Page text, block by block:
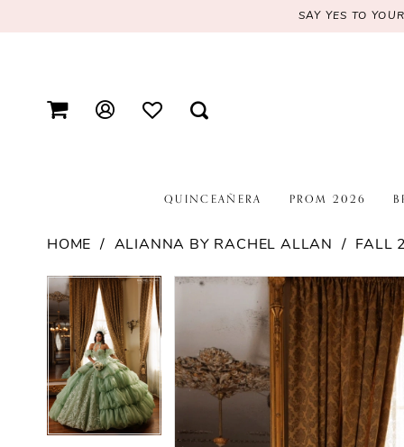
SAY YES TO
QUINCEAÑERA PROM 2026
HOME ALIANNA BY RACHEL ALLAN FALL
Products
Views
Carousel
Skip
to
end
PAUSE AUTOPLAY
PREVIOUS SLIDE
NEXT SLIDE
0
1
2
3
PAUSE AUTOPLAY
PREVIOUS SLIDE
NEXT SLIDE
2